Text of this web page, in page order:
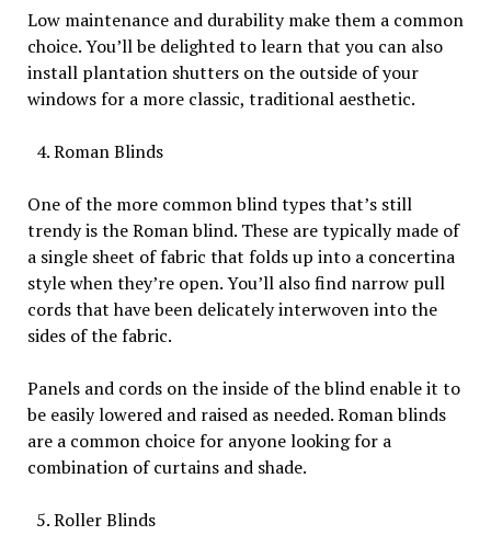
Low maintenance and durability make them a common
choice. You’ll be delighted to learn that you can also
install plantation shutters on the outside of your
windows for a more classic, traditional aesthetic.
Roman Blinds
One of the more common blind types that’s still
trendy is the Roman blind. These are typically made of
a single sheet of fabric that folds up into a concertina
style when they’re open. You’ll also find narrow pull
cords that have been delicately interwoven into the
sides of the fabric.
Panels and cords on the inside of the blind enable it to
be easily lowered and raised as needed. Roman blinds
are a common choice for anyone looking for a
combination of curtains and shade.
Roller Blinds